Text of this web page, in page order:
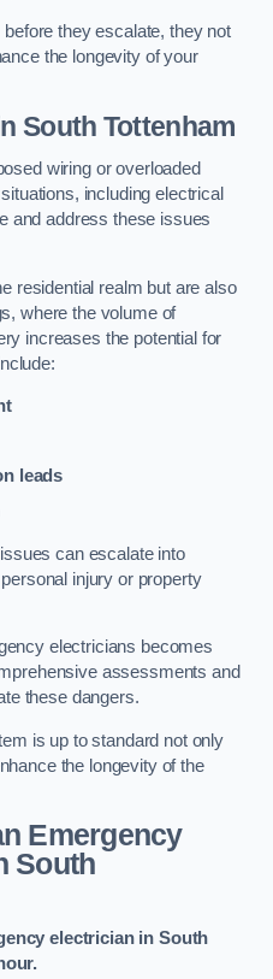
they escalate, they not
the longevity of your
South Tottenham
wiring or overloaded
including electrical
and address these issues
residential realm but are also
where the volume of
increases the potential for
leads
can escalate into
injury or property
electricians becomes
assessments and
these dangers.
is up to standard not only
the longevity of the
Emergency
South
electrician in South